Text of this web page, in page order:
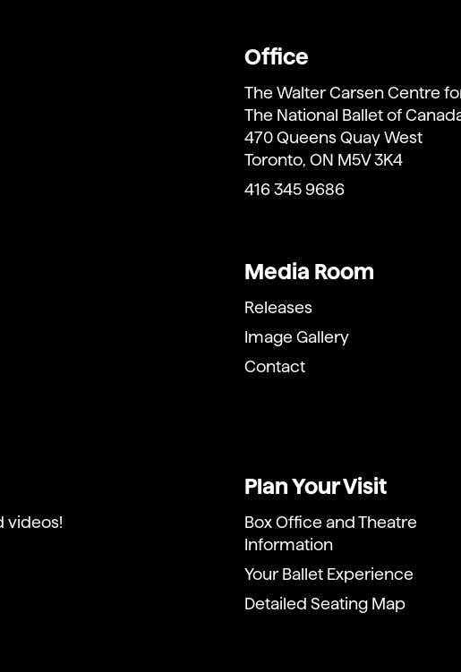
videos!
Office
The Walter Carsen Centre
The National Ballet of
470 Queens Quay West
Toronto, ON M5V 3K4
416 345 9686
Media Room
Releases
Image Gallery
Contact
Plan Your Visit
Box Office and Theatre
Information
Your Ballet Experience
Detailed Seating Map